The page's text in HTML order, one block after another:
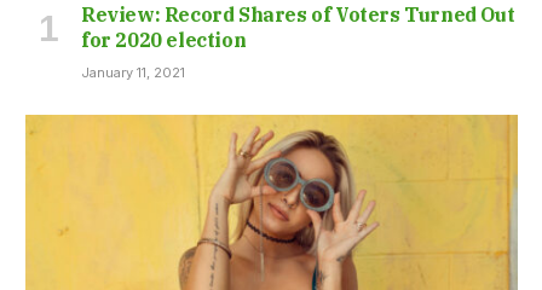
Review: Record Shares of Voters Turned Out
for 2020 election
January 11, 2021